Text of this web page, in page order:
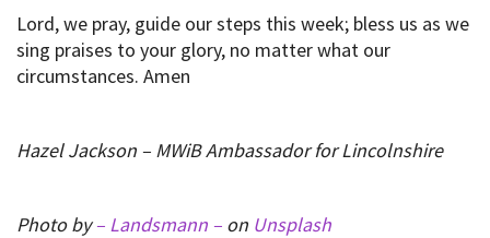
Lord, we pray, guide our steps this week; bless us as we
sing praises to your glory, no matter what our
circumstances. Amen
Hazel Jackson – MWiB Ambassador for Lincolnshire
Photo by– Landsmann – on Unsplash